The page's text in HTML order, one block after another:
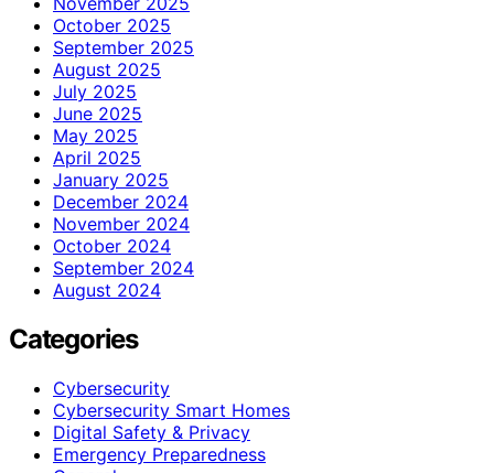
October 2025
September 2025
August 2025
July 2025
June 2025
May 2025
April 2025
January 2025
December 2024
November 2024
October 2024
September 2024
August 2024
Categories
Cybersecurity
Cybersecurity Smart Homes
Digital Safety & Privacy
Emergency Preparedness